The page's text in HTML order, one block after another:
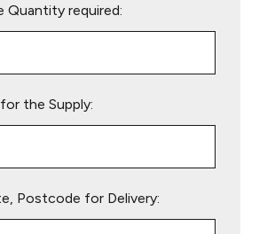
Quantity required:
the Supply:
Postcode for Delivery: